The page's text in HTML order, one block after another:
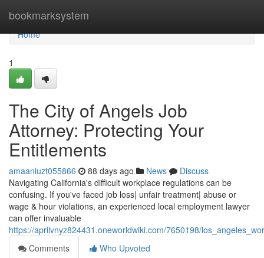
bookmarksystem
Home
Home
1
The City of Angels Job
Attorney: Protecting Your
Entitlements
amaanluzt055866 88 days ago News
Discuss
Navigating California's difficult workplace regulations can be
confusing. If you've faced job loss| unfair treatment| abuse or
wage & hour violations, an experienced local employment lawyer
can offer invaluable
https://aprilvnyz824431.oneworldwiki.com/7650198/
Comments
Who Upvoted